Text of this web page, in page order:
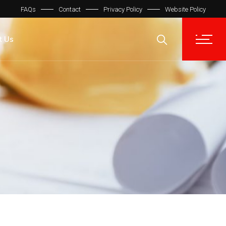
FAQs Contact Privacy Policy Website Policy
Us